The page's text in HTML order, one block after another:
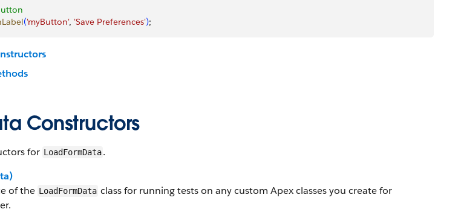
('myButton', 'Save Preferences');
Constructors
for LoadFormData.
of the LoadFormData class for running tests on any custom Apex classes you create for